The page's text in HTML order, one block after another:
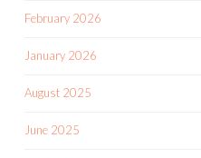
February 2026
January 2026
August 2025
June 2025